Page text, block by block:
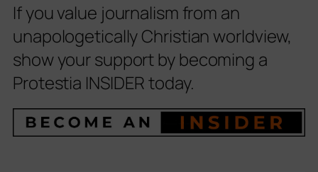
If you value journalism from an
unapologetically Christian worldview,
show your support by becoming a
Protestia INSIDER today.